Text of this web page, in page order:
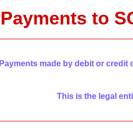
Payments to
Payments made by debit or
This is the legal